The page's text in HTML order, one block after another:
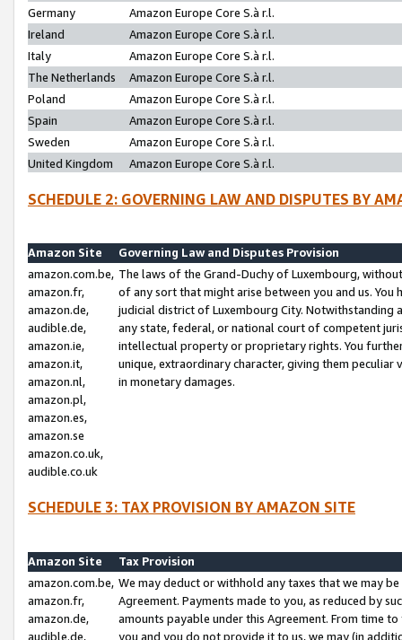
Germany
Amazon Europe Core S.à r.l.
Ireland
Amazon Europe Core S.à r.l.
Italy
Amazon Europe Core S.à r.l.
The Netherlands
Amazon Europe Core S.à r.l.
Poland
Amazon Europe Core S.à r.l.
Spain
Amazon Europe Core S.à r.l.
Sweden
Amazon Europe Core S.à r.l.
United Kingdom
Amazon Europe Core S.à r.l.
SCHEDULE 2: GOVERNING LAW AND DISPUTES BY
Amazon Site
Governing Law and Disputes Provision
amazon.com.be,
amazon.fr,
amazon.de,
audible.de,
amazon.ie,
amazon.it,
amazon.nl,
amazon.pl,
amazon.es,
amazon.se
amazon.co.uk,
audible.co.uk
The laws of the Grand-Duchy of Luxembourg,
of any sort that might arise between you and us.
judicial district of Luxembourg City. Notwithstanding
any state, federal, or national court of competent
intellectual property or proprietary rights. You
unique, extraordinary character, giving them
in monetary damages.
SCHEDULE 3: TAX PROVISION BY AMAZON SITE
Amazon Site
Tax Provision
amazon.com.be,
amazon.fr,
amazon.de,
audible.de,
We may deduct or withhold any taxes that we may
Agreement. Payments made to you, as reduced by
amounts payable under this Agreement. From time
you and you do not provide it to us, we may (in